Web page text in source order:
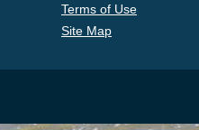
Terms of Use
Site Map